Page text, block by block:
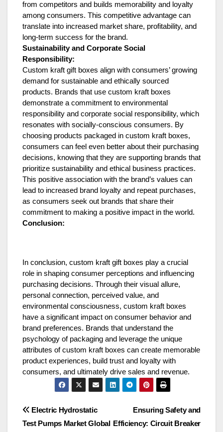
from competitors and builds memorability and loyalty
among consumers. This competitive advantage can
translate into increased market share, profitability, and
long-term success for the brand.
Sustainability and Corporate Social
Responsibility:
Custom kraft gift boxes align with consumers’ growing
demand for sustainable and ethically sourced
products. Brands that use custom kraft boxes
demonstrate a commitment to environmental
responsibility and corporate social responsibility, which
resonates with socially-conscious consumers. By
choosing products packaged in custom kraft boxes,
consumers can feel even better about their purchasing
decisions, knowing that they are supporting brands that
prioritize sustainability and ethical business practices.
This positive association with the brand’s values can
lead to increased brand loyalty and repeat purchases,
as consumers seek out brands that share their
commitment to making a positive impact in the world.
Conclusion:
In conclusion, custom kraft gift boxes play a crucial
role in shaping consumer perceptions and influencing
purchasing decisions. Through their visual allure,
personal connection, perceived value, and
environmental consciousness, custom kraft boxes
have a significant impact on consumer behavior and
brand preferences. Brands that understand the
psychology of packaging and leverage the unique
attributes of custom kraft boxes can create memorable
product experiences, build trust and loyalty with
consumers, and ultimately drive sales and revenue.
Post
Ensuring Safety and
Efficiency: Circuit Breaker
Electric Hydrostatic
Test Pumps Market Global